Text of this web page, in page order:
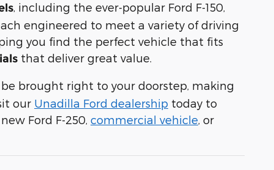
, including the ever-popular Ford F-150,
engineered to meet a variety of driving
you find the perfect vehicle that fits
that deliver great value.
be brought right to your doorstep, making
our Unadilla Ford dealership today to
Ford F-250, commercial vehicle, or